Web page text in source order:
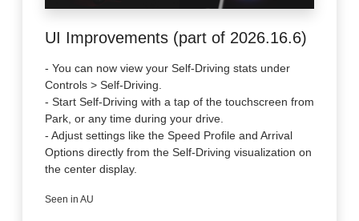
UI Improvements (part of 2026.16.6)
- You can now view your Self-Driving stats under
Controls > Self-Driving.
- Start Self-Driving with a tap of the touchscreen from
Park, or any time during your drive.
- Adjust settings like the Speed Profile and Arrival
Options directly from the Self-Driving visualization on
the center display.
Seen in AU